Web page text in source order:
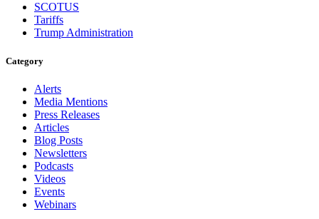
SCOTUS
Tariffs
Trump Administration
Category
Alerts
Media Mentions
Press Releases
Articles
Blog Posts
Newsletters
Podcasts
Videos
Events
Webinars